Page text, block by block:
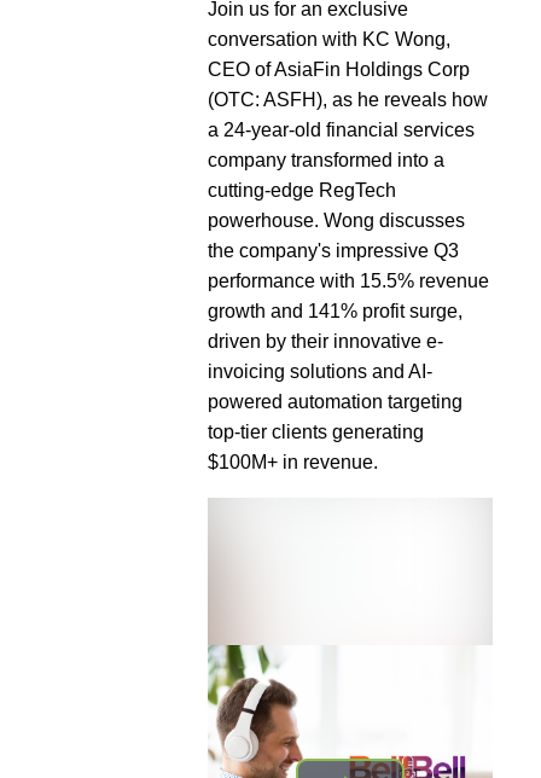
Join us for an exclusive
conversation with KC Wong,
CEO of AsiaFin Holdings Corp
(OTC: ASFH), as he reveals how
a 24-year-old financial services
company transformed into a
cutting-edge RegTech
powerhouse. Wong discusses
the company's impressive Q3
performance with 15.5% revenue
growth and 141% profit surge,
driven by their innovative e-
invoicing solutions and AI-
powered automation targeting
top-tier clients generating
$100M+ in revenue.